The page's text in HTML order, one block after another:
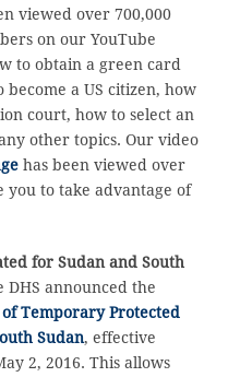
viewed over 700,000
on our YouTube
to obtain a green card
a US citizen, how
court, how to select an
other topics. Our video
has been viewed over
you to take advantage of
for Sudan and South
DHS announced the
Temporary Protected
Sudan, effective
2, 2016. This allows